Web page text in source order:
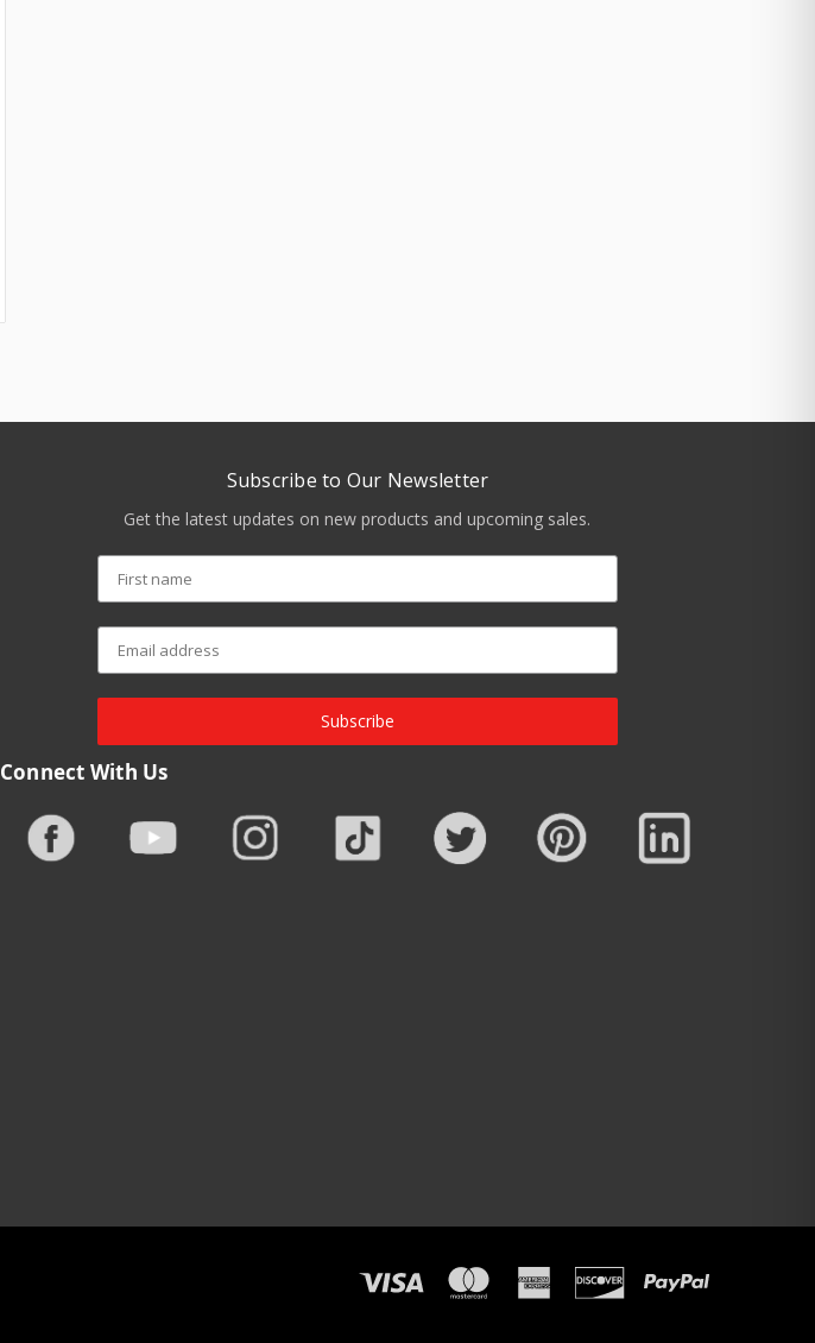
Subscribe to Our Newsletter
Get the latest updates on new products and upcoming sales.
Subscribe
Connect With Us